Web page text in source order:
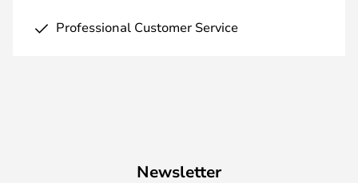
Professional Customer Service
Newsletter